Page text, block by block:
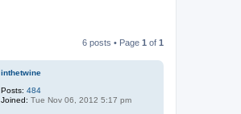
6 posts • Page 1 of 1
inthetwine
Posts: 484
Joined: Tue Nov 06, 2012 5:17 pm